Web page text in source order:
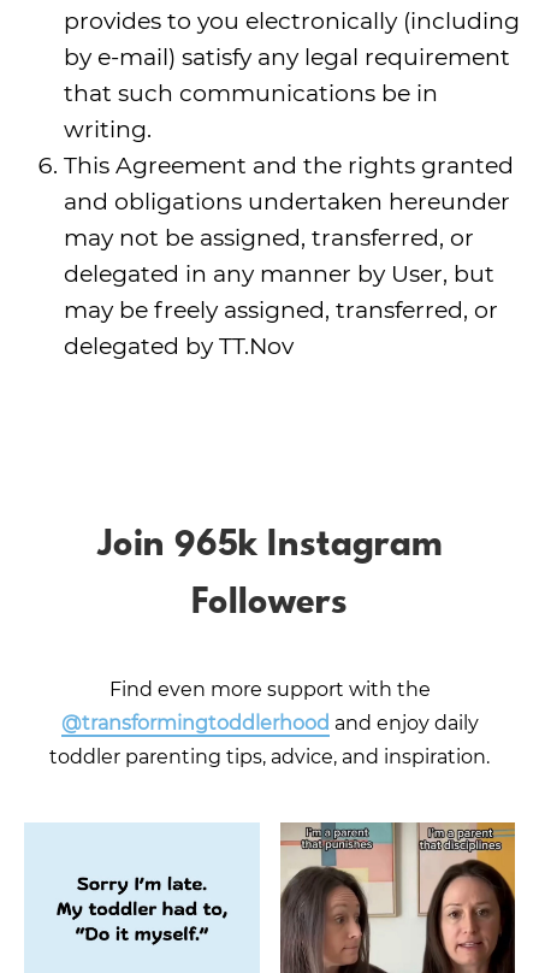
provides to you electronically (including
by e-mail) satisfy any legal requirement
that such communications be in
writing.
This Agreement and the rights granted
and obligations undertaken hereunder
may not be assigned, transferred, or
delegated in any manner by User, but
may be freely assigned, transferred, or
delegated by TT.Nov
Join 965k Instagram
Followers
Find even more support with the
@transformingtoddlerhood and enjoy daily
toddler parenting tips, advice, and inspiration.